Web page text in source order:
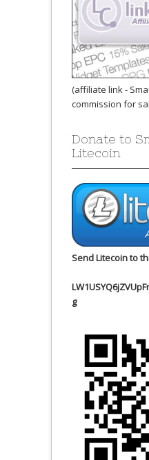
(affiliate link -
commission for
Donate to
Litecoin
Send Litecoin to
g